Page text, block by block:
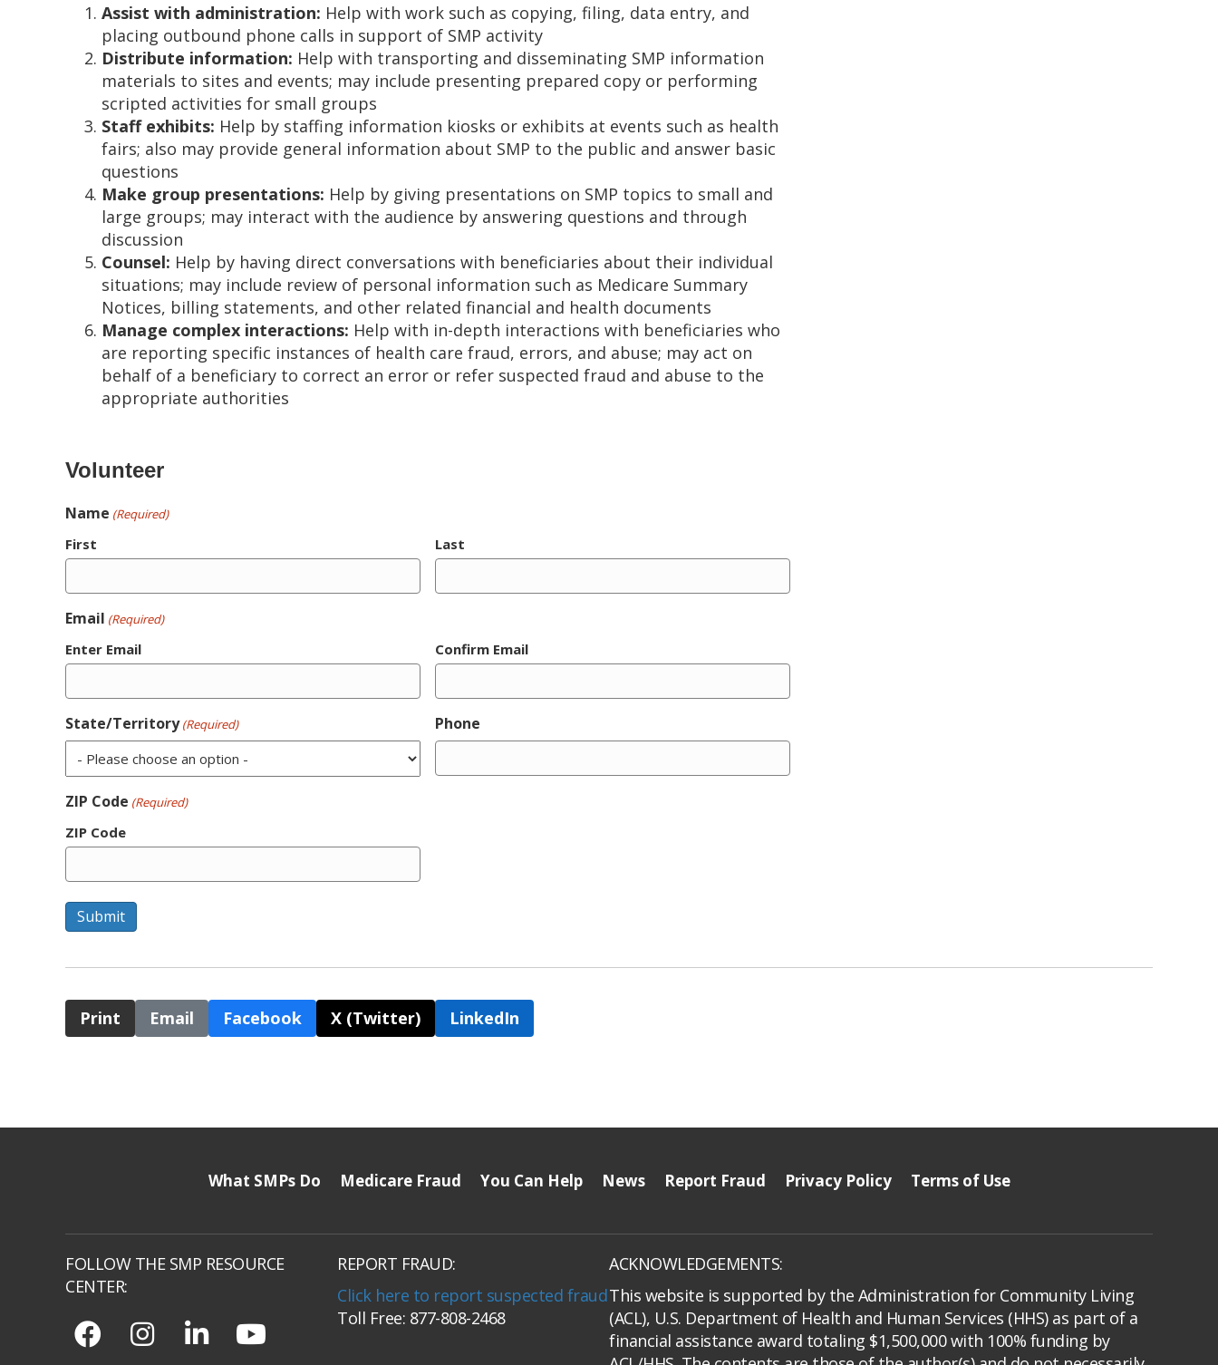
Assist with administration: Help with work such as copying, filing, data entry, and
placing outbound phone calls in support of SMP activity
Distribute information: Help with transporting and disseminating SMP information
materials to sites and events; may include presenting prepared copy or performing
scripted activities for small groups
Staff exhibits: Help by staffing information kiosks or exhibits at events such as health
fairs; also may provide general information about SMP to the public and answer basic
questions
Make group presentations: Help by giving presentations on SMP topics to small and
large groups; may interact with the audience by answering questions and through
discussion
Counsel: Help by having direct conversations with beneficiaries about their individual
situations; may include review of personal information such as Medicare Summary
Notices, billing statements, and other related financial and health documents
Manage complex interactions: Help with in-depth interactions with beneficiaries who
are reporting specific instances of health care fraud, errors, and abuse; may act on
behalf of a beneficiary to correct an error or refer suspected fraud and abuse to the
appropriate authorities
Volunteer
Name (Required)
First Last
Email (Required)
Enter Email Confirm Email
State/Territory (Required) Phone
ZIP Code (Required)
ZIP Code
Print Email Facebook X (Twitter) LinkedIn
What SMPs Do Medicare Fraud You Can Help News Report Fraud Privacy Policy Terms of Use
FOLLOW THE SMP RESOURCE
CENTER:
REPORT FRAUD:
Click here to report suspected fraud
Toll Free: 877-808-2468
ACKNOWLEDGEMENTS:
This website is supported by the Administration for Community Living
(ACL), U.S. Department of Health and Human Services (HHS) as part of a
financial assistance award totaling $1,500,000 with 100% funding by